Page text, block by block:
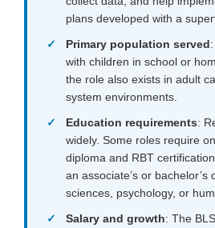
plans developed with a
Primary population served
with children in school or
the role also exists in adult
system environments.
Education requirements:
widely. Some roles require
diploma and RBT
an associate’s or bachelor’s
sciences, psychology, or
Salary and growth: The